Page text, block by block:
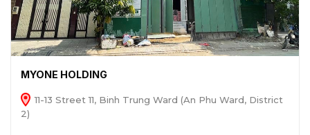
MYONE HOLDING
11-13 Street 11, Binh Trung Ward (An Phu Ward, District
2)